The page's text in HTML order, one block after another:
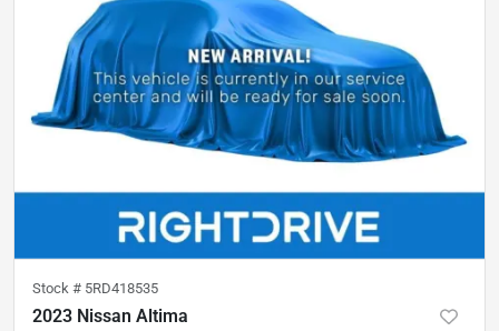
Stock # 5RD418535
2023 Nissan Altima